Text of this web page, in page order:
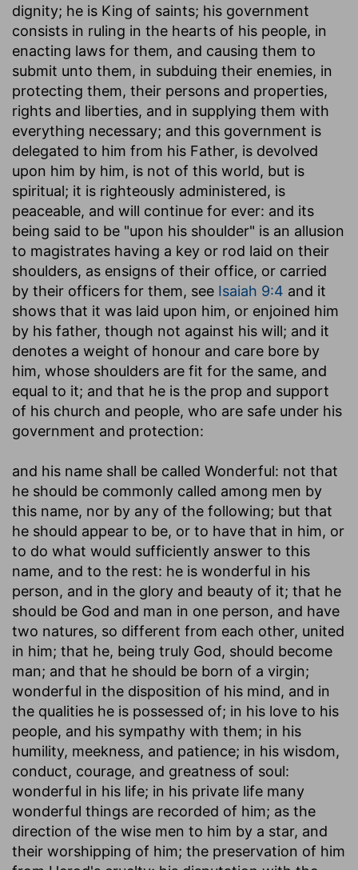
dignity; he is King of saints; his government
consists in ruling in the hearts of his people, in
enacting laws for them, and causing them to
submit unto them, in subduing their enemies, in
protecting them, their persons and properties,
rights and liberties, and in supplying them with
everything necessary; and this government is
delegated to him from his Father, is devolved
upon him by him, is not of this world, but is
spiritual; it is righteously administered, is
peaceable, and will continue for ever: and its
being said to be "upon his shoulder" is an allusion
to magistrates having a key or rod laid on their
shoulders, as ensigns of their office, or carried
by their officers for them, see Isaiah 9:4 and it
shows that it was laid upon him, or enjoined him
by his father, though not against his will; and it
denotes a weight of honour and care bore by
him, whose shoulders are fit for the same, and
equal to it; and that he is the prop and support
of his church and people, who are safe under his
government and protection:
and his name shall be called Wonderful: not that
he should be commonly called among men by
this name, nor by any of the following; but that
he should appear to be, or to have that in him, or
to do what would sufficiently answer to this
name, and to the rest: he is wonderful in his
person, and in the glory and beauty of it; that he
should be God and man in one person, and have
two natures, so different from each other, united
in him; that he, being truly God, should become
man; and that he should be born of a virgin;
wonderful in the disposition of his mind, and in
the qualities he is possessed of; in his love to his
people, and his sympathy with them; in his
humility, meekness, and patience; in his wisdom,
conduct, courage, and greatness of soul:
wonderful in his life; in his private life many
wonderful things are recorded of him; as the
direction of the wise men to him by a star, and
their worshipping of him; the preservation of him